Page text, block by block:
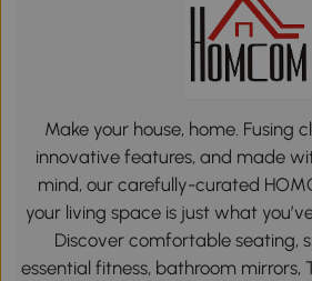
Make your house, home. Fusing
innovative features, and made
mind, our carefully-curated
your living space is just what
Discover comfortable seating,
essential fitness, bathroom mirrors,